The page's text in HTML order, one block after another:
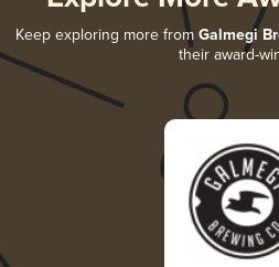
Keep exploring more from Galmegi
their award-